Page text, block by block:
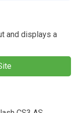
and displays a